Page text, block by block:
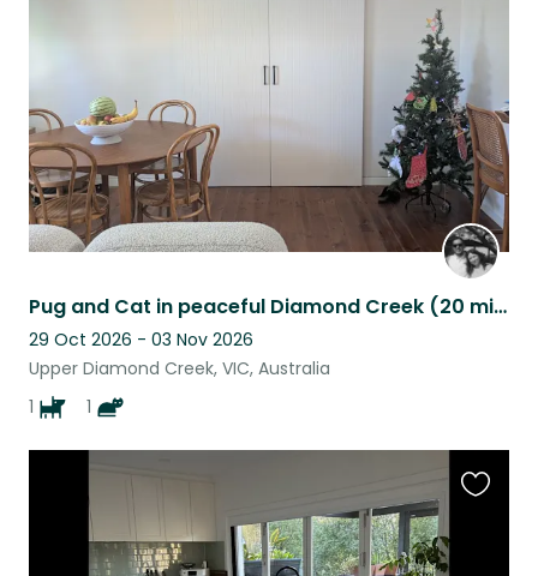
Pug and Cat in peaceful Diamond Creek (20 mins to the Yarra Valley!)
29 Oct 2026 - 03 Nov 2026
Upper Diamond Creek, VIC, Australia
1
1